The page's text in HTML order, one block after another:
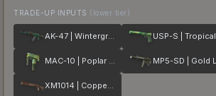
TRADE-UP INPUTS (lower tier)
AK-47 | Wintergreen
MAC-10 | Poplar Thicket
XM1014 | Copperflage